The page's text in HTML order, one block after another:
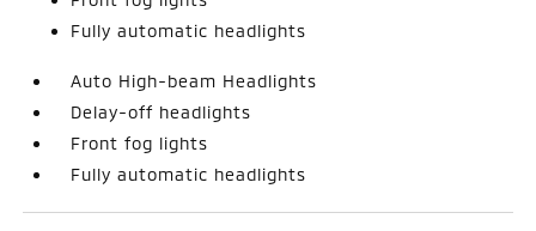
Fully automatic headlights
Auto High-beam Headlights
Delay-off headlights
Front fog lights
Fully automatic headlights